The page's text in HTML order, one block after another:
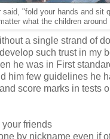
said, "fold your hands and sit
what the children around
a single strand of
such trust in my
he was in First
him few guidelines he
score marks in tests
your friends
by nickname even if